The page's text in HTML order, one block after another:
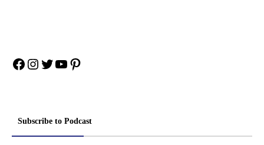
Facebook
Instagram
Twitter
YouTube
Pinterest
Subscribe to Podcast